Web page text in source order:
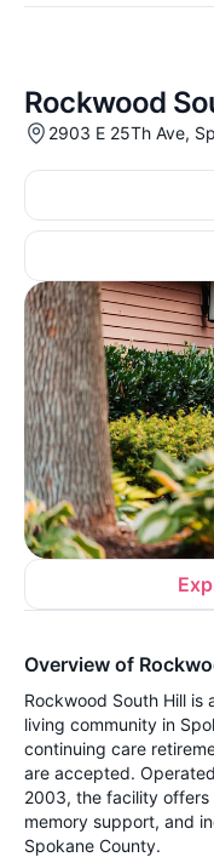
Rockwood
2903 E 25Th Ave,
Overview of
Rockwood South Hill
living community in
continuing care
are accepted.
2003, the facility offers
memory support, and
Spokane County.